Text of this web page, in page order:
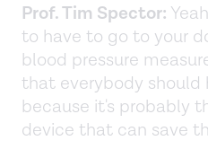
Prof. Tim Spector:
to have to go to your
blood pressure
that everybody should
because it's probably
device that can save